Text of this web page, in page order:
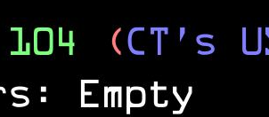
(CT's
Empty